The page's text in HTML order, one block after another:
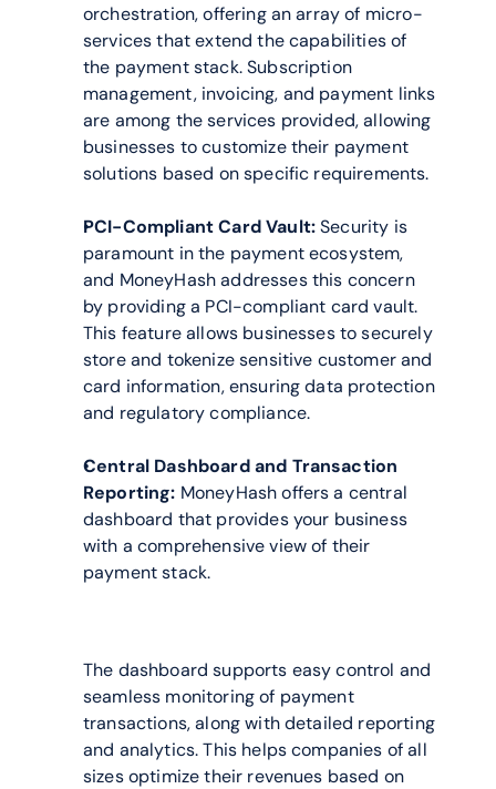
orchestration, offering an array of micro-
services that extend the capabilities of
the payment stack. Subscription
management, invoicing, and payment links
are among the services provided, allowing
businesses to customize their payment
solutions based on specific requirements.
PCI-Compliant Card Vault: Security is
paramount in the payment ecosystem,
and MoneyHash addresses this concern
by providing a PCI-compliant card vault.
This feature allows businesses to securely
store and tokenize sensitive customer and
card information, ensuring data protection
and regulatory compliance.
Central Dashboard and Transaction
Reporting: MoneyHash offers a central
dashboard that provides your business
with a comprehensive view of their
payment stack.
The dashboard supports easy control and
seamless monitoring of payment
transactions, along with detailed reporting
and analytics. This helps companies of all
sizes optimize their revenues based on